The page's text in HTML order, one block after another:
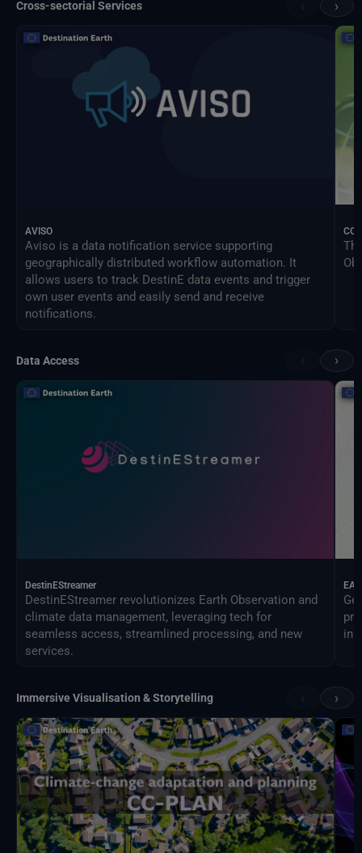
Cross-sectorial Services ›
AVISO
Aviso is a data notification service supporting
geographically distributed workflow automation. It
allows users to track DestinE data events and trigger
own user events and easily send and receive
notifications.
Data Access ›
DestinEStreamer
DestinEStreamer revolutionizes Earth Observation and
climate data management, leveraging tech for
seamless access, streamlined processing, and new
services.
Immersive Visualisation & Storytelling ›